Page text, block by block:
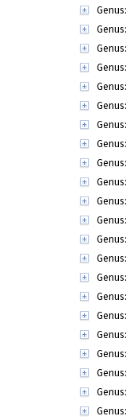
Genus:
Genus:
Genus:
Genus:
Genus:
Genus:
Genus:
Genus:
Genus:
Genus:
Genus:
Genus:
Genus:
Genus:
Genus:
Genus:
Genus:
Genus:
Genus:
Genus:
Genus:
Genus: